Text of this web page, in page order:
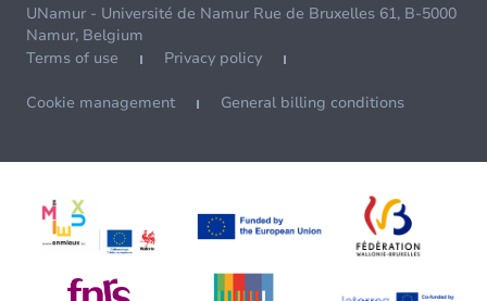
UNamur - Université de Namur Rue de Bruxelles 61, B-5000
Namur, Belgium
Terms of use
Privacy policy
Cookie management General billing conditions